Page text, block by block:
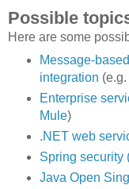
Possible
Here are some
Message-
integration (e.g.
Enterprise
Mule)
.NET web
Spring security
Java Open